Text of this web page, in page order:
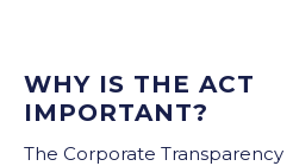
WHY IS THE ACT
IMPORTANT?
The Corporate Transparency